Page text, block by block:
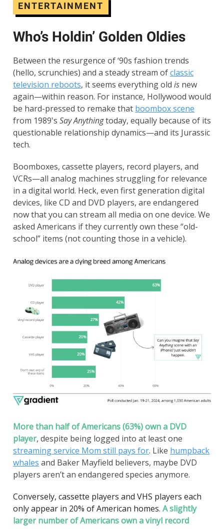
ENTERTAINMENT
Who’s Holdin’ Golden Oldies
Between the resurgence of ‘90s fashion trends
(hello, scrunchies) and a steady stream ofclassic
television reboots, it seems everything old is new
again—within reason. For instance, Hollywood would
be hard-pressed to remake that boombox scene
from 1989's Say Anythingtoday, equally because of its
questionable relationship dynamics—and its Jurassic
tech.
Boomboxes, cassette players, record players, and
VCRs—all analog machines struggling for relevance
in a digital world. Heck, even first generation digital
devices, like CD and DVD players, are endangered
now that you can stream all media on one device. We
asked Americans if they currently own these “old-
school” items (not counting those in a vehicle).
More than half of Americans (63%) own a DVD
player, despite being logged into at least one
streaming service Mom still pays for. Like humpback
whales and Baker Mayfield believers, maybe DVD
players aren’t an endangered species anymore.
Conversely, cassette players and VHS players each
only appear in 20% of American homes. A slightly
larger number of Americans own a vinyl record